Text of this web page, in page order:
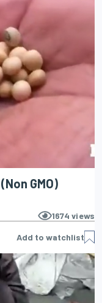
GMO)
1674 views
Add to watchlist